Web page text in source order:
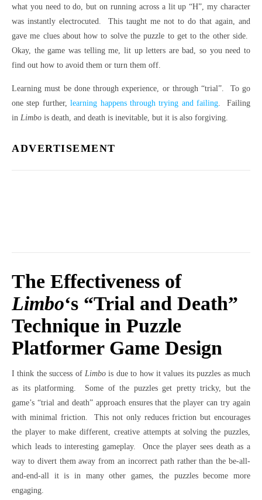
what you need to do, but on running across a lit up “H”, my character
was instantly electrocuted. This taught me not to do that again, and
gave me clues about how to solve the puzzle to get to the other side.
Okay, the game was telling me, lit up letters are bad, so you need to
find out how to avoid them or turn them off.
Learning must be done through experience, or through “trial”. To go
one step further,learning happens through trying and failing. Failing
in Limbo is death, and death is inevitable, but it is also forgiving.
ADVERTISEMENT
The Effectiveness of
Limbo‘s “Trial and Death”
Technique in Puzzle
Platformer Game Design
I think the success of Limbo is due to how it values its puzzles as much
as its platforming. Some of the puzzles get pretty tricky, but the
game’s “trial and death” approach ensures that the player can try again
with minimal friction. This not only reduces friction but encourages
the player to make different, creative attempts at solving the puzzles,
which leads to interesting gameplay. Once the player sees death as a
way to divert them away from an incorrect path rather than the be-all-
and-end-all it is in many other games, the puzzles become more
engaging.